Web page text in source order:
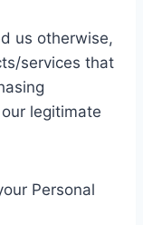
us otherwise,
services that
legitimate
Personal